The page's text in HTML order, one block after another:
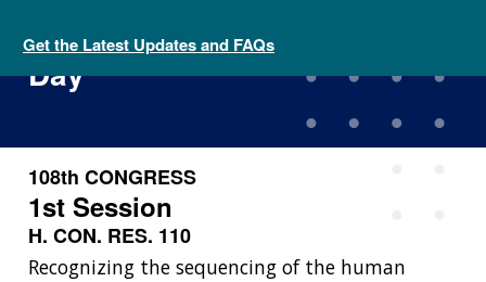
Get the Latest Updates and FAQs
Designating National DNA
Day
108th CONGRESS
1st Session
H. CON. RES. 110
Recognizing the sequencing of the human